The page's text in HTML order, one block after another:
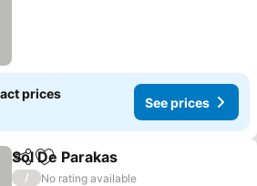
prices
See prices
ShareAdd to favorites
Sol De Parakas
/
No rating available